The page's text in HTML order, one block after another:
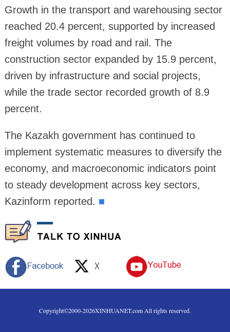
Growth in the transport and warehousing sector
reached 20.4 percent, supported by increased
freight volumes by road and rail. The
construction sector expanded by 15.9 percent,
driven by infrastructure and social projects,
while the trade sector recorded growth of 8.9
percent.
The Kazakh government has continued to
implement systematic measures to diversify the
economy, and macroeconomic indicators point
to steady development across key sectors,
Kazinform reported. ■
Copyright©2000-2026XINHUANET.com All rights reserved.